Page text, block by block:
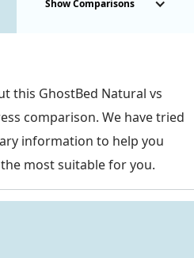
Show Comparisons
this GhostBed Natural vs
comparison. We have tried
information to help you
most suitable for you.